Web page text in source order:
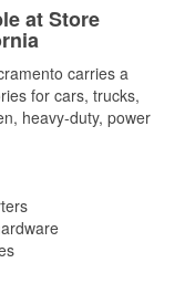
at Store
carries a
for cars, trucks,
heavy-duty, power